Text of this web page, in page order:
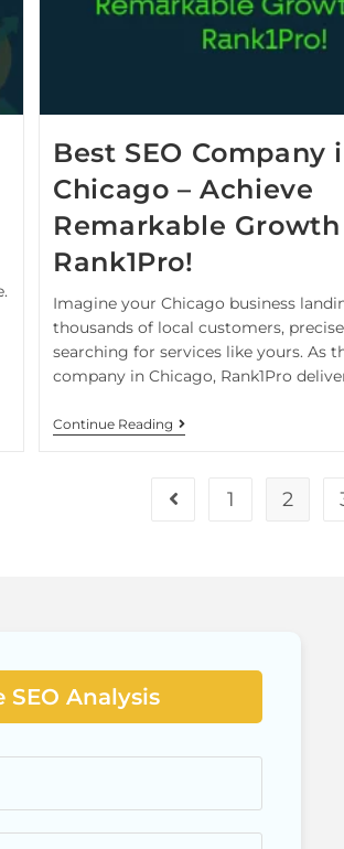
Best SEO Company
Chicago – Achieve
Remarkable
Rank1Pro!
Imagine your Chicago business
thousands of local customers,
searching for services like yours. As
company in Chicago, Rank1Pro
Continue Reading
1 2
SEO Analysis